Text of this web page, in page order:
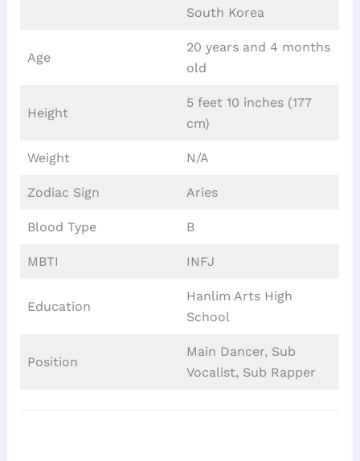
South Korea
Age
20 years and 4 months
old
Height
5 feet 10 inches (177
cm)
Weight N/A
Zodiac Sign Aries
Blood Type B
MBTI INFJ
Education
Hanlim Arts High
School
Position
Main Dancer, Sub
Vocalist, Sub Rapper